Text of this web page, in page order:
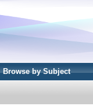
Browse by Subject